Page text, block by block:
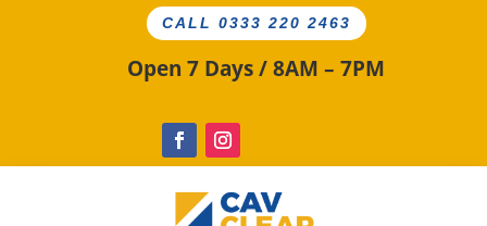
CALL 0333 220 2463
Open 7 Days / 8AM – 7PM